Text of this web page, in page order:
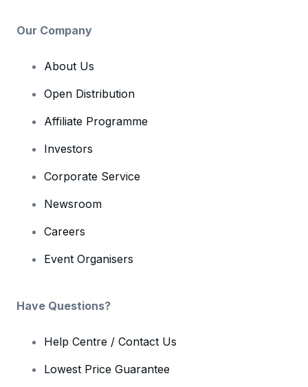
Our Company
About Us
Open Distribution
Affiliate Programme
Investors
Corporate Service
Newsroom
Careers
Event Organisers
Have Questions?
Help Centre / Contact Us
Lowest Price Guarantee